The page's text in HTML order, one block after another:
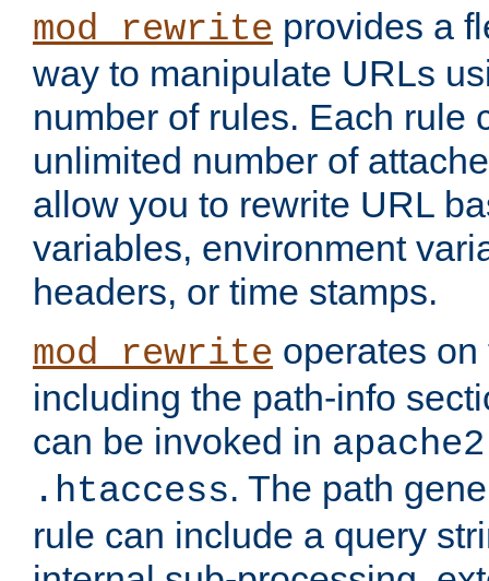
mod_rewrite provides a
way to manipulate URLs
number of rules. Each rule
unlimited number of
allow you to rewrite URL
variables, environment
headers, or time stamps.
mod_rewrite operates
including the path-info
can be invoked in
.htaccess. The path
rule can include a query